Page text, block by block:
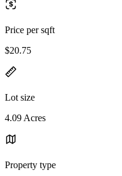
Price per sqft
$20.75
Lot size
4.09 Acres
Property type